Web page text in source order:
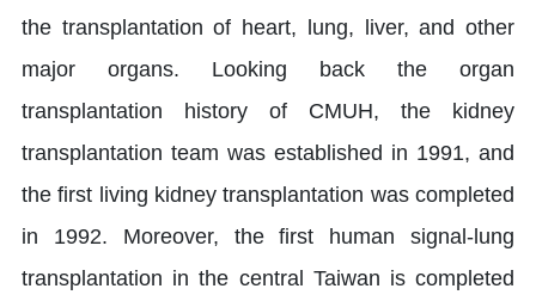
the transplantation of heart, lung, liver, and other
major organs. Looking back the organ
transplantation history of CMUH, the kidney
transplantation team was established in 1991, and
the first living kidney transplantation was completed
in 1992. Moreover, the first human signal-lung
transplantation in the central Taiwan is completed